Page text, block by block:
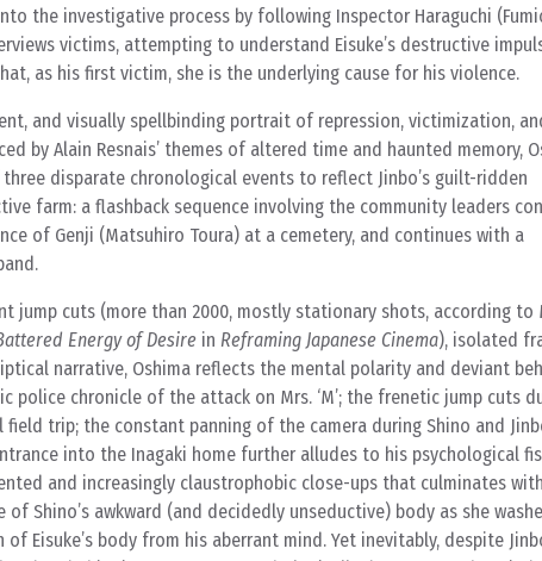
the investigative process by following Inspector Haraguchi
victims, attempting to understand Eisuke’s destructive
as his first victim, she is the underlying cause for his violence.
and visually spellbinding portrait of repression, victimization,
by Alain Resnais’ themes of altered time and haunted memory,
disparate chronological events to reflect Jinbo’s guilt-ridden
farm: a flashback sequence involving the community leaders
of Genji (Matsuhiro Toura) at a cemetery, and continues with a
jump cuts (more than 2000, mostly stationary shots, according to
Energy of Desire in Reframing Japanese Cinema), isolated
narrative, Oshima reflects the mental polarity and deviant
police chronicle of the attack on Mrs. ‘M’; the frenetic jump cuts
field trip; the constant panning of the camera during Shino and
into the Inagaki home further alludes to his psychological
and increasingly claustrophobic close-ups that culminates
Shino’s awkward (and decidedly unseductive) body as she
Eisuke’s body from his aberrant mind. Yet inevitably, despite